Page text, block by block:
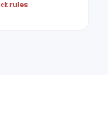
rules